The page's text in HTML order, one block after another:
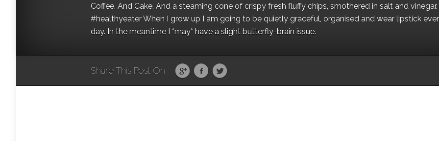
Coffee. And Cake. And a steaming cone of crispy fresh fluffy chips, smothered in salt and vinegar.
#healthyeater When I grow up I am going to be quietly graceful, organised and wear lipstick
day. In the meantime I *may* have a slight butterfly-brain issue.
Share This Post On